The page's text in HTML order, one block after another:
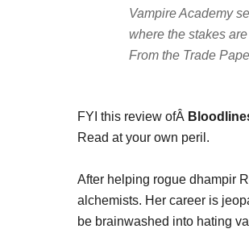
Vampire Academy
where the stakes
From the Trade
FYI this review ofÂ
Read at your own peril.
After helping rogue dhampir
alchemists. Her career is
be brainwashed into hating